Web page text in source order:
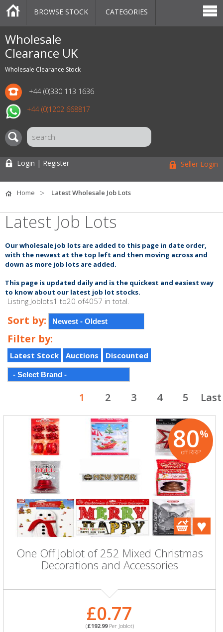
Wholesale
Clearance UK
Wholesale Clearance Stock
+44 (0)330 113 1636
+44 (0)1202 668817
CATEGORIES
MARKETPLACE
SALE
STOCK OFFERS
CONTACT US
BLOG
AUCTIONS
BROWSE STOCK CATEGORIES
Login | Register Seller Login
Home Latest Wholesale Job Lots
Latest Job Lots
Our wholesale job lots are added to this page in date order,
with the newest at the top left and then moving across and
down as more job lots are added.
This page is updated daily and is the quickest and easiest way
to know about our latest job lot stocks.
Listing Joblots1 to20 of4057 in total.
Sort by:
Filter by:
Latest Stock Auctions Discounted
1 2 3 4 5 Last
80%
off RRP
One Off Joblot of 252 Mixed Christmas
Decorations and Accessories
£0.77
(£192.99Per Joblot)